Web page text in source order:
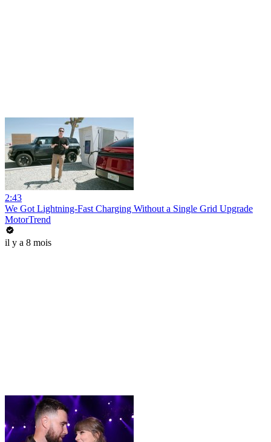
2:43
We Got Lightning-Fast Charging Without a Single Grid Upgrade
MotorTrend
il y a 8 mois